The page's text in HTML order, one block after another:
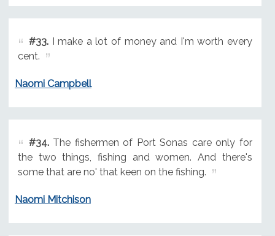
#33.I make a lot of money and I'm worth every
cent.
Naomi Campbell
#34.The fishermen of Port Sonas care only for
the two things, fishing and women. And there's
some that are no' that keen on the fishing.
Naomi Mitchison